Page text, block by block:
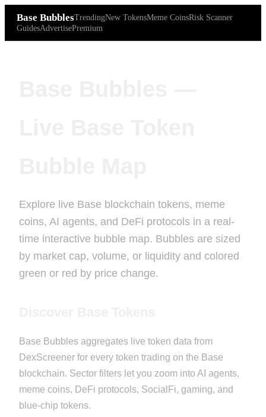
Base BubblesTrendingNew TokensMeme CoinsRisk Scanner
GuidesAdvertisePremium
Explore live Base blockchain tokens, meme
coins, AI agents, and DeFi protocols in a real-
time interactive bubble map. Bubbles are sized
by market cap, volume, or liquidity and colored
green or red by price change.
Base Bubbles aggregates live token data from
DexScreener for every token trading on the Base
blockchain. Sector filters let you zoom into AI agents,
meme coins, DeFi protocols, SocialFi, gaming, and
blue-chip tokens.